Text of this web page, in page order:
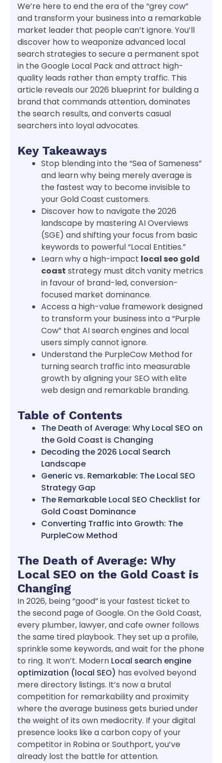
We’re here to end the era of the “grey cow”
and transform your business into a remarkable
market leader that people can’t ignore. You’ll
discover how to weaponize advanced local
search strategies to secure a permanent spot
in the Google Local Pack and attract high-
quality leads rather than empty traffic. This
article reveals our 2026 blueprint for building a
brand that commands attention, dominates
the search results, and converts casual
searchers into loyal advocates.
Key Takeaways
Stop blending into the “Sea of Sameness”
and learn why being merely average is
the fastest way to become invisible to
your Gold Coast customers.
Discover how to navigate the 2026
landscape by mastering AI Overviews
(SGE) and shifting your focus from basic
keywords to powerful “Local Entities.”
Learn why a high-impact local seo gold
coast strategy must ditch vanity metrics
in favour of brand-led, conversion-
focused market dominance.
Access a high-value framework designed
to transform your business into a “Purple
Cow” that AI search engines and local
users simply cannot ignore.
Understand the PurpleCow Method for
turning search traffic into measurable
growth by aligning your SEO with elite
web design and remarkable branding.
Table of Contents
The Death of Average: Why Local SEO on
the Gold Coast is Changing
Decoding the 2026 Local Search
Landscape
Generic vs. Remarkable: The Local SEO
Strategy Gap
The Remarkable Local SEO Checklist for
Gold Coast Dominance
Converting Traffic into Growth: The
PurpleCow Method
The Death of Average: Why
Local SEO on the Gold Coast is
Changing
In 2026, being “good” is your fastest ticket to
the second page of Google. On the Gold Coast,
every plumber, lawyer, and cafe owner follows
the same tired playbook. They set up a profile,
sprinkle some keywords, and wait for the phone
to ring. It won’t. Modern Local search engine
optimization (local SEO) has evolved beyond
mere directory listings. It’s now a brutal
competition for remarkability and proximity
where the average business gets buried under
the weight of its own mediocrity. If your digital
presence looks like a carbon copy of your
competitor in Robina or Southport, you’ve
already lost the battle for attention.